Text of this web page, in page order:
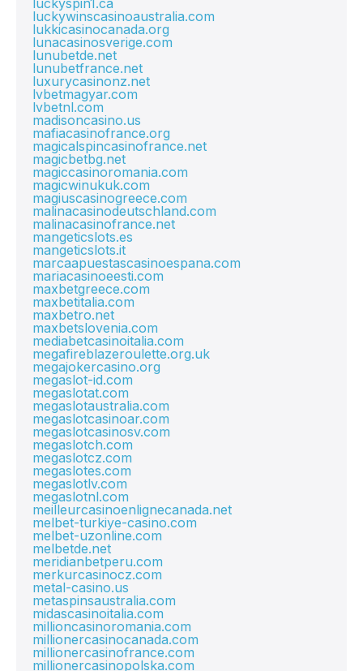
luckyspin1.ca
luckywinscasinoaustralia.com
lukkicasinocanada.org
lunacasinosverige.com
lunubetde.net
lunubetfrance.net
luxurycasinonz.net
lvbetmagyar.com
lvbetnl.com
madisoncasino.us
mafiacasinofrance.org
magicalspincasinofrance.net
magicbetbg.net
magiccasinoromania.com
magicwinukuk.com
magiuscasinogreece.com
malinacasinodeutschland.com
malinacasinofrance.net
mangeticslots.es
mangeticslots.it
marcaapuestascasinoespana.com
mariacasinoeesti.com
maxbetgreece.com
maxbetitalia.com
maxbetro.net
maxbetslovenia.com
mediabetcasinoitalia.com
megafireblazeroulette.org.uk
megajokercasino.org
megaslot-id.com
megaslotat.com
megaslotaustralia.com
megaslotcasinoar.com
megaslotcasinosv.com
megaslotch.com
megaslotcz.com
megaslotes.com
megaslotlv.com
megaslotnl.com
meilleurcasinoenlignecanada.net
melbet-turkiye-casino.com
melbet-uzonline.com
melbetde.net
meridianbetperu.com
merkurcasinocz.com
metal-casino.us
metaspinsaustralia.com
midascasinoitalia.com
millioncasinoromania.com
millionercasinocanada.com
millionercasinofrance.com
millionercasinopolska.com